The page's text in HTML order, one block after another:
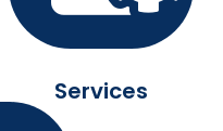
Services